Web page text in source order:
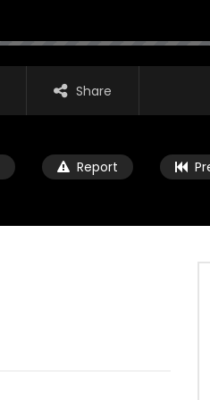
Share
Report
AGREATFIT1
JANUARY 6, 2018